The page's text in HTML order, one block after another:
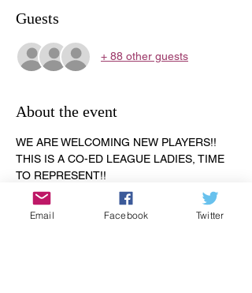
Guests
+ 88 other guests
About the event
WE ARE WELCOMING NEW PLAYERS!!
THIS IS A CO-ED LEAGUE LADIES, TIME
TO REPRESENT!!
ALL AGES 18 AND OVER!!
The season starts on April 24, 2023.
Email Facebook Twitter